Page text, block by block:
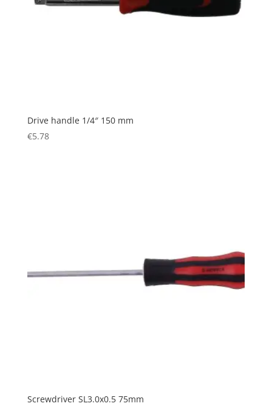
Drive handle 1/4″ 150 mm
€5.78
Screwdriver SL3.0x0.5 75mm